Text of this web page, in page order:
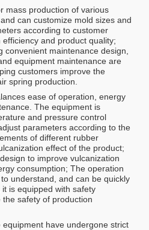
mass production of various
can customize mold sizes and
according to customer
and product quality;
convenient maintenance design,
equipment maintenance are
customers improve the
spring production.
ease of operation, energy
The equipment is
and pressure control
parameters according to the
of different rubber
effect of the product;
to improve vulcanization
consumption; The operation
understand, and can be quickly
is equipped with safety
safety of production
have undergone strict